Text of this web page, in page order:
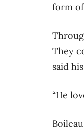
form
They
said
“He